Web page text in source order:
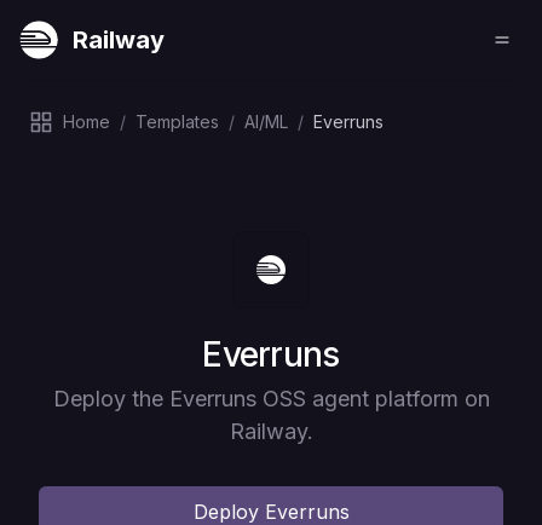
Railway
Home / Templates / AI/ML / Everruns
Deploy
Everruns
Deploy the Everruns OSS agent platform on
Railway.
Deploy Everruns